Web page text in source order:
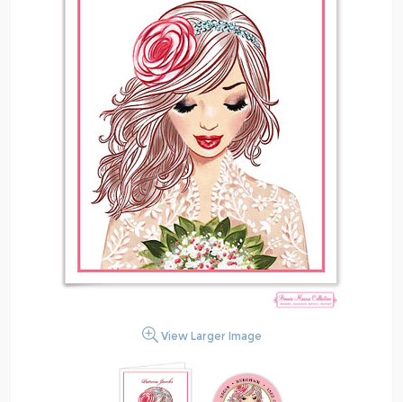
View Larger Image